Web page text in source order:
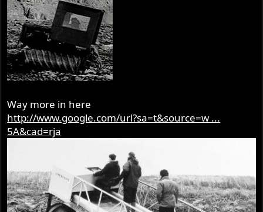
Way more in here
http://www.google.com/url?sa=t&source=w ...
5A&cad=rja